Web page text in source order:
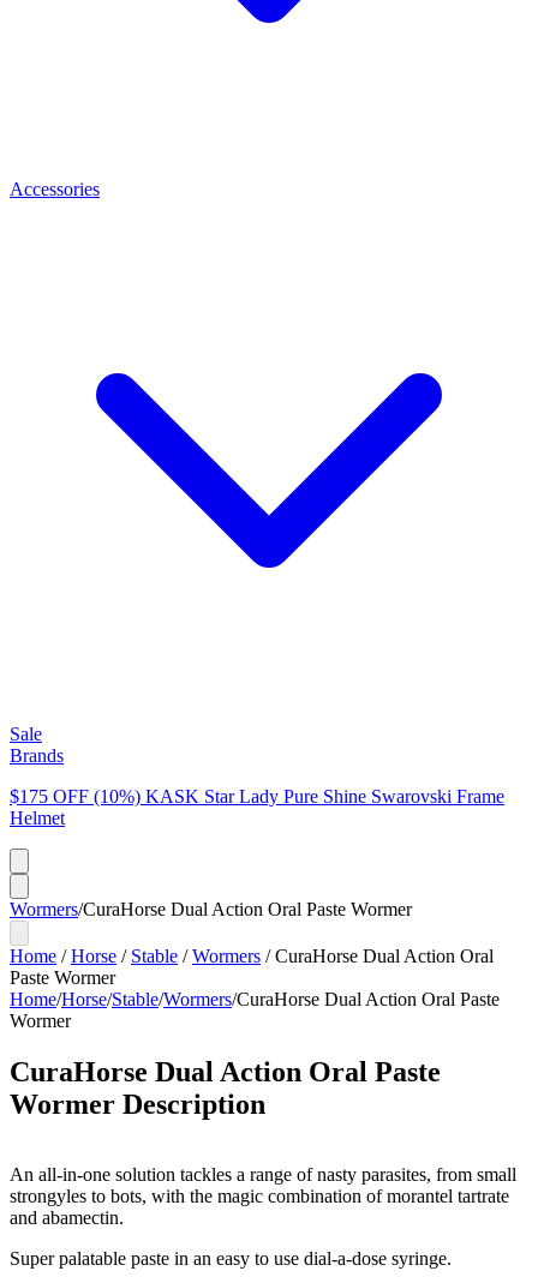
Accessories
Sale
Brands
$175 OFF (10%) KASK Star Lady Pure Shine Swarovski Frame
Helmet
Wormers/CuraHorse Dual Action Oral Paste Wormer
Home /Horse / Stable /Wormers /CuraHorse Dual Action Oral
Paste Wormer
Home/Horse/Stable/Wormers/CuraHorse Dual Action Oral Paste
Wormer
CuraHorse Dual Action Oral Paste
Wormer Description
An all-in-one solution tackles a range of nasty parasites, from small
strongyles to bots, with the magic combination of morantel tartrate
and abamectin.
Super palatable paste in an easy to use dial-a-dose syringe.